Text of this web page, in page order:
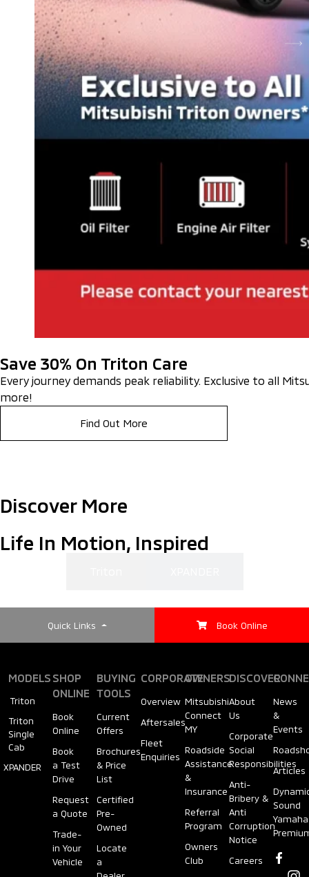
Save 30% On Triton Care
Every journey demands peak reliability. Exclusive to all
more!
Find Out More
Discover More
Life In Motion, Inspired
Quick Links Book Online
MODELS
Triton
Triton
Single
Cab
XPANDER
SHOP
ONLINE
Book
Online
Book
a Test
Drive
Request
a Quote
Trade-
in Your
Vehicle
BUYING
TOOLS
Current
Offers
Brochures
& Price
List
Certified
Pre-
Owned
Locate
a
CORPORATE
Overview
Aftersales
Fleet
Enquiries
OWNERS
Mitsubishi
Connect
MY
Roadside
Assistance
&
Insurance
Referral
Program
Owners
Club
DISCOVER
About
Us
Corporate
Social
Responsibilities
Anti-
Bribery &
Anti
Corruption
Notice
Careers
News
&
Events
Articles
Sound
Yamaha